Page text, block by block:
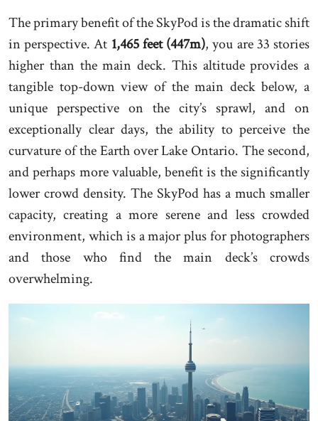
The primary benefit of the SkyPod is the dramatic shift
in perspective. At 1,465 feet (447m), you are 33 stories
higher than the main deck. This altitude provides a
tangible top-down view of the main deck below, a
unique perspective on the city’s sprawl, and on
exceptionally clear days, the ability to perceive the
curvature of the Earth over Lake Ontario. The second,
and perhaps more valuable, benefit is the significantly
lower crowd density. The SkyPod has a much smaller
capacity, creating a more serene and less crowded
environment, which is a major plus for photographers
and those who find the main deck’s crowds
overwhelming.